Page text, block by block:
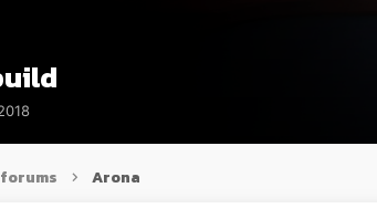
Arona